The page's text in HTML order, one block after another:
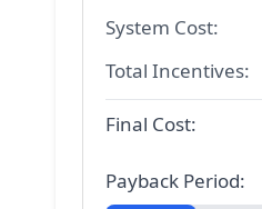
System Cost:
Total Incentives:
Final Cost:
Payback Period: